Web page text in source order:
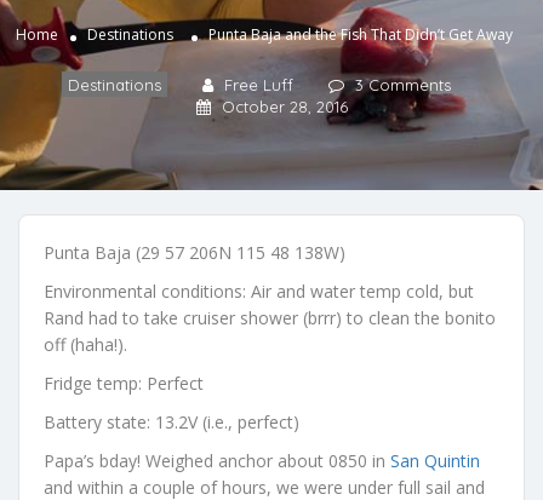
Home Destinations Punta Baja and the Fish That Didn’t Get Away
Destinations Free Luff
3 Comments
October 28, 2016
Punta Baja (29 57 206N 115 48 138W)
Environmental conditions: Air and water temp cold, but
Rand had to take cruiser shower (brrr) to clean the bonito
off (haha!).
Fridge temp: Perfect
Battery state: 13.2V (i.e., perfect)
Papa’s bday! Weighed anchor about 0850 in San Quintin
and within a couple of hours, we were under full sail and